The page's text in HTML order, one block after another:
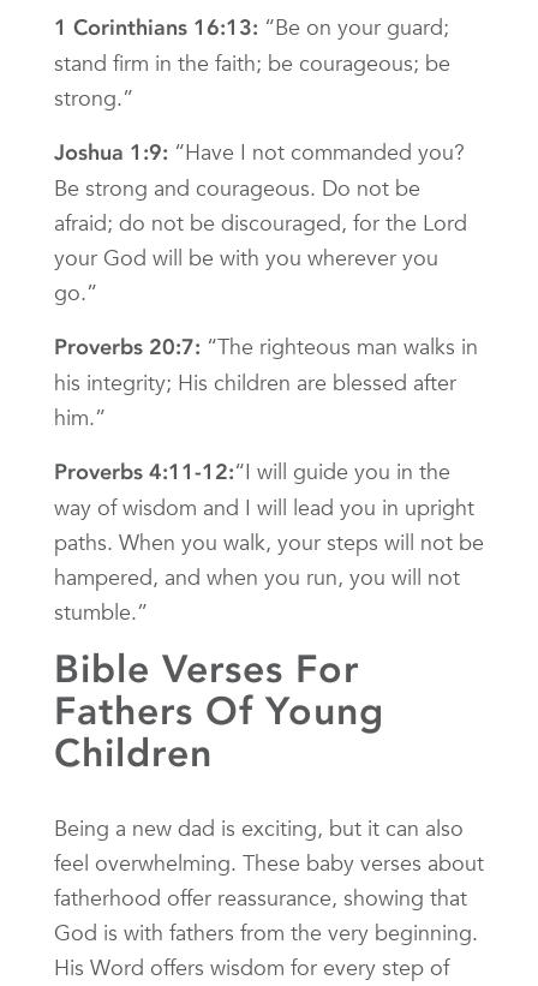
1 Corinthians 16:13: “Be on your guard;
stand firm in the faith; be courageous; be
strong.”
Joshua 1:9: “Have I not commanded you?
Be strong and courageous. Do not be
afraid; do not be discouraged, for the Lord
your God will be with you wherever you
go.”
Proverbs 20:7: “The righteous man walks in
his integrity; His children are blessed after
him.”
Proverbs 4:11-12:“I will guide you in the
way of wisdom and I will lead you in upright
paths. When you walk, your steps will not be
hampered, and when you run, you will not
stumble.”
Bible Verses For
Fathers Of Young
Children
Being a new dad is exciting, but it can also
feel overwhelming. These baby verses about
fatherhood offer reassurance, showing that
God is with fathers from the very beginning.
His Word offers wisdom for every step of